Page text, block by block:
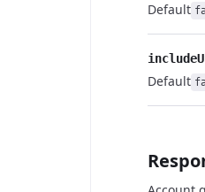
Default
Default